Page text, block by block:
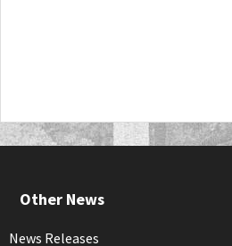
Other News
News Releases